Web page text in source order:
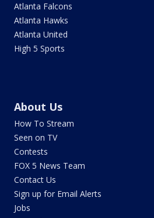
Atlanta Falcons
Atlanta Hawks
Atlanta United
High 5 Sports
About Us
How To Stream
Seen on TV
Contests
FOX 5 News Team
Contact Us
Sign up for Email Alerts
Jobs